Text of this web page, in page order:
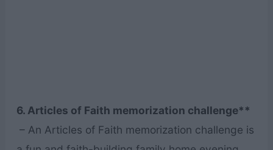
6. Articles of Faith memorization challenge**
– An Articles of Faith memorization challenge is